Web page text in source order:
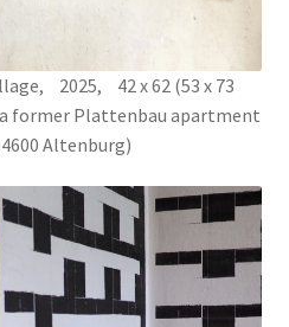
2025, 42 x 62 (53 x 73
former Plattenbau apartment
Altenburg)